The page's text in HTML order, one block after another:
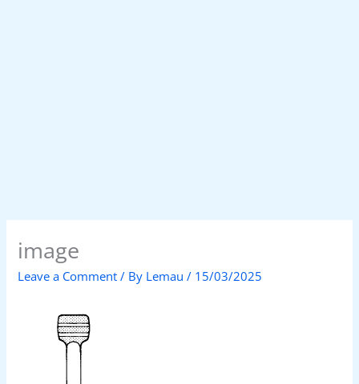
image
Leave a Comment / By Lemau/ 15/03/2025